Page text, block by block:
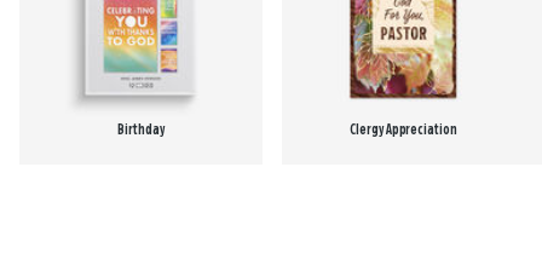
Birthday Clergy Appreciation